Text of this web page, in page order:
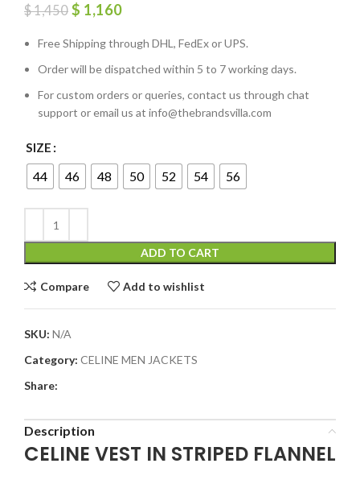
$1,450 $ 1,160
Free Shipping through DHL, FedEx or UPS.
Order will be dispatched within 5 to 7 working days.
For custom orders or queries, contact us through chat
support or email us at info@thebrandsvilla.com
SIZE
44 46 48 50 52 54 56
ADD TO CART
Compare Add to wishlist
SKU: N/A
Category: CELINE MEN JACKETS
Share:
Description
CELINE VEST IN STRIPED FLANNEL